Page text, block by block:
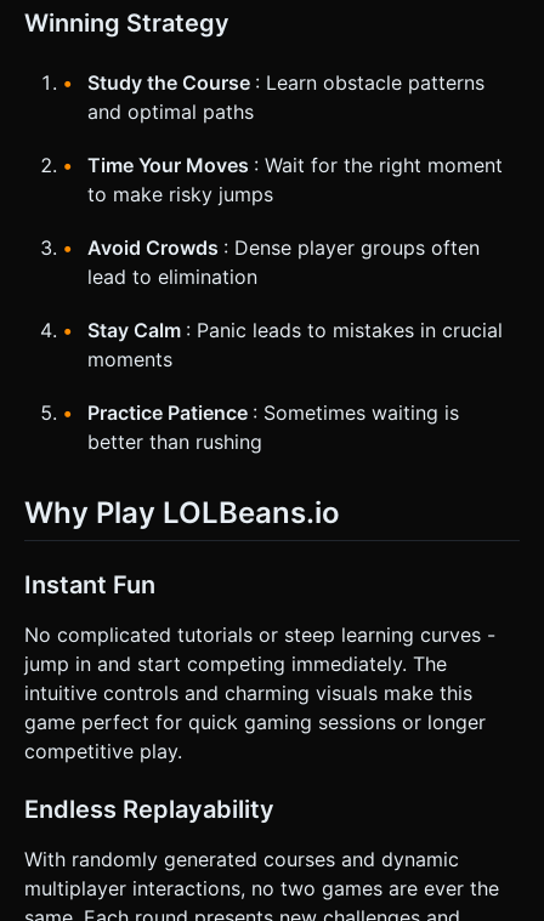
Winning Strategy
Study the Course : Learn obstacle patterns
and optimal paths
Time Your Moves : Wait for the right moment
to make risky jumps
Avoid Crowds : Dense player groups often
lead to elimination
Stay Calm : Panic leads to mistakes in crucial
moments
Practice Patience : Sometimes waiting is
better than rushing
Why Play LOLBeans.io
Instant Fun
No complicated tutorials or steep learning curves -
jump in and start competing immediately. The
intuitive controls and charming visuals make this
game perfect for quick gaming sessions or longer
competitive play.
Endless Replayability
With randomly generated courses and dynamic
multiplayer interactions, no two games are ever the